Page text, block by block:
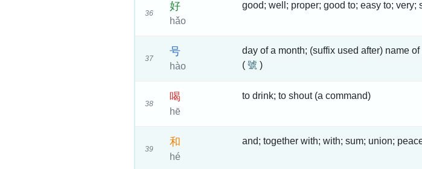
36
好
hǎo
good; well; proper; good to; easy to;
37
号
hào
day of a month; (suffix used after) name
( 號 )
38
喝
hē
to drink; to shout (a command)
39
和
hé
and; together with; with; sum; union;